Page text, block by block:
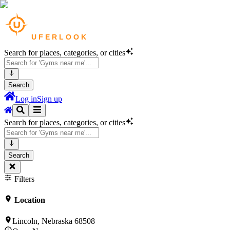
Search for places, categories, or cities
Search
Log inSign up
Search for places, categories, or cities
Search
Filters
Location
Lincoln, Nebraska 68508